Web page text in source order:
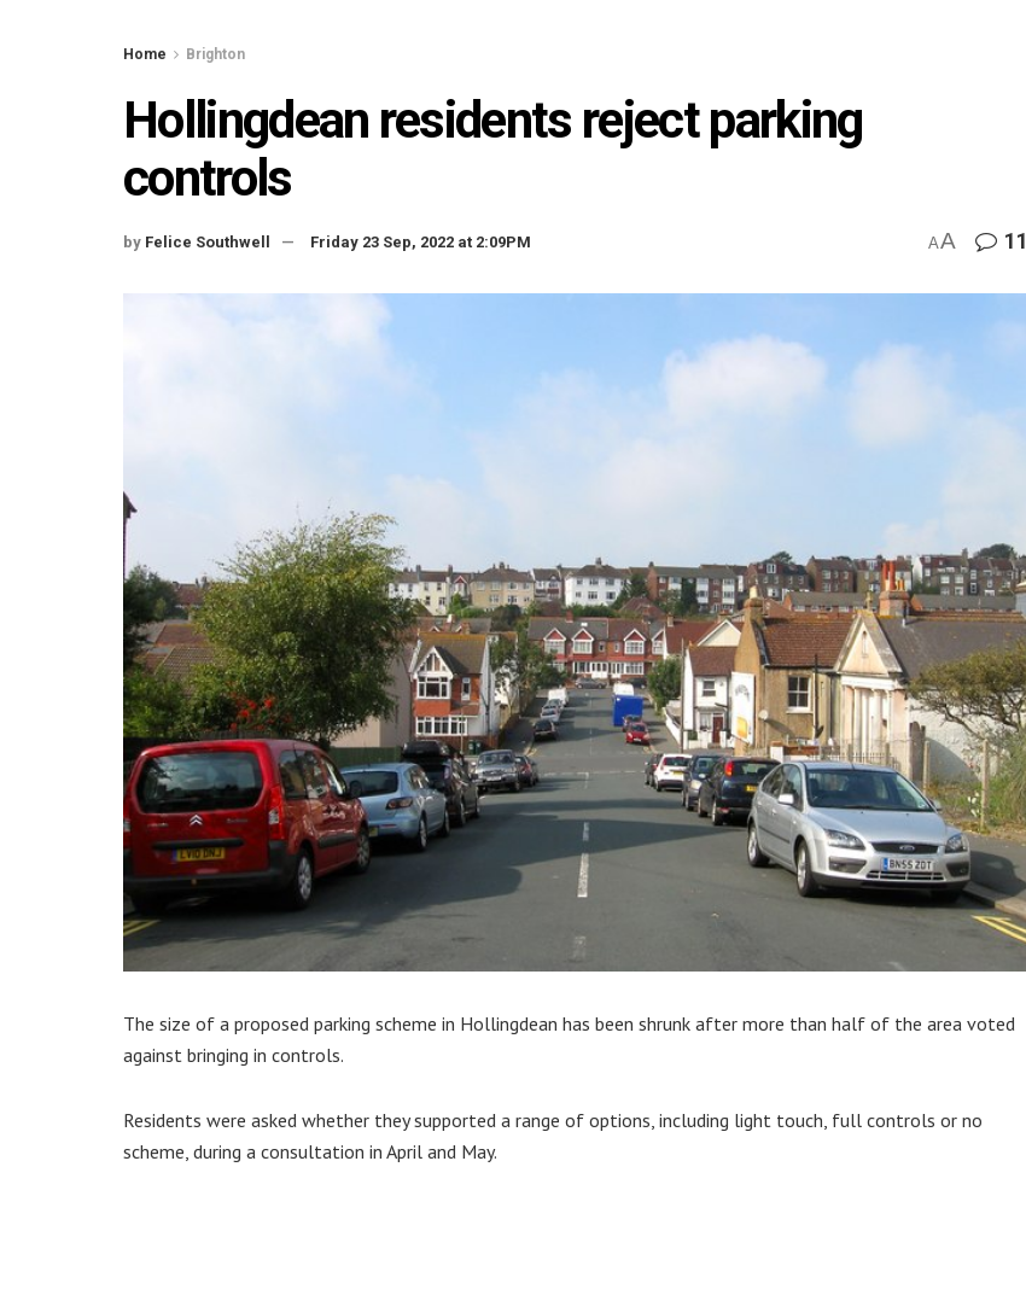
Home Brighton
Hollingdean residents reject parking
controls
by Felice Southwell Friday 23 Sep, 2022 at 2:09PM AA 11
The size of a proposed parking scheme in Hollingdean has been shrunk after more than half of the area voted
against bringing in controls.
Residents were asked whether they supported a range of options, including light touch, full controls or no
scheme, during a consultation in April and May.